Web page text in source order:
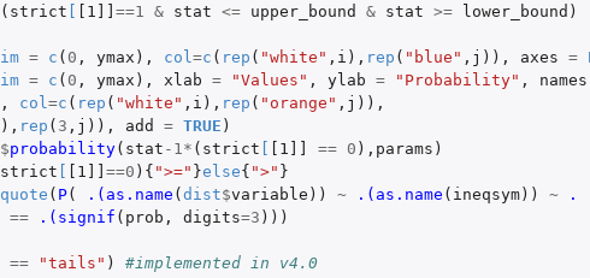
( strict [ [1]] ==1 & stat <= upper_bound & stat >= lower_bound )
= c ( 0 , ymax ), col =c ( rep ( "white" , i ), rep ( "blue" , j )), axes =
= c ( 0 , ymax ), xlab = "Values" , ylab = "Probability" ,
, col =c ( rep ( "white" , i ), rep ( "orange" , j )),
), rep ( 3 , j )), add = TRUE )
$probability( stat -1 * ( strict [ [1]] == 0 ), params )
strict [ [1]] ==0 ){ ">=" }else{ ">" }
( P( .(as.name (dist$variable )) ~ .(as.name ( ineqsym)) ~
.
== .(signif ( prob , digits=3 )))
== "tails" )
#implemented in v4.0